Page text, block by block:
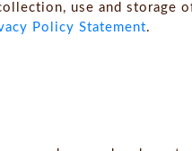
use and storage
Policy Statement.